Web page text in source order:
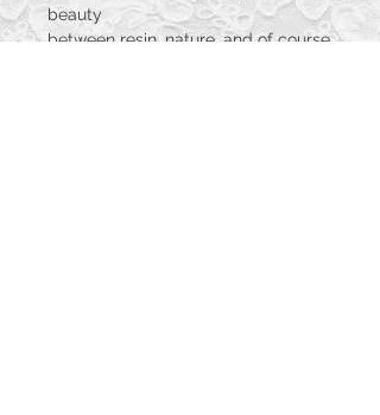
beauty
between resin, nature, and of course